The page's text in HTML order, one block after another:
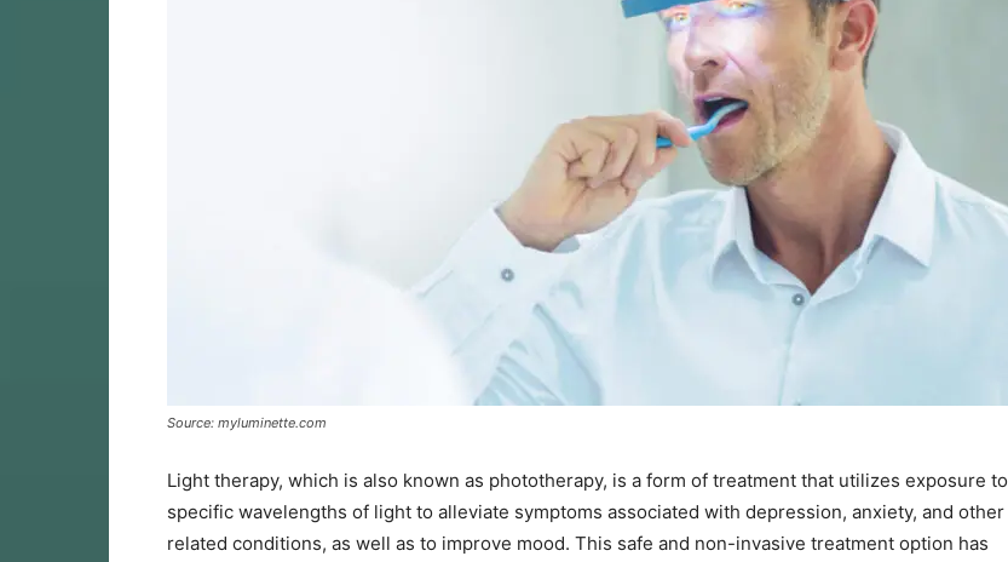
Source: myluminette.com
Light therapy, which is also known as phototherapy, is a form of treatment that utilizes exposure to
specific wavelengths of light to alleviate symptoms associated with depression, anxiety, and other
related conditions, as well as to improve mood. This safe and non-invasive treatment option has